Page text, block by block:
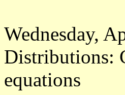
Wednesday,
Distributions:
equations